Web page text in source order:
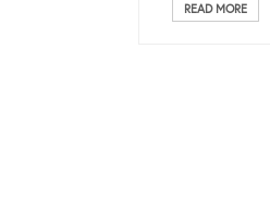
READ MORE